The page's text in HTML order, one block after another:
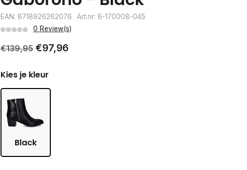
EAN: 8718926262076
Art.nr: 6-170008-045
0 Review(s)
€139,95 €97,96
Kies je kleur
Black